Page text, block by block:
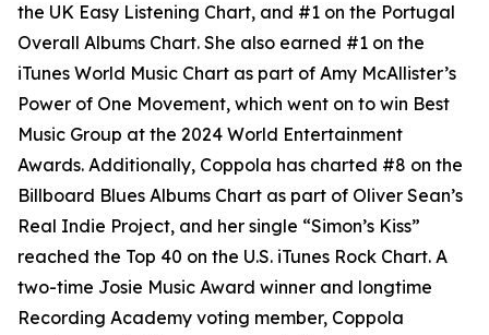
the UK Easy Listening Chart, and #1 on the Portugal
Overall Albums Chart. She also earned #1 on the
iTunes World Music Chart as part of Amy McAllister’s
Power of One Movement, which went on to win Best
Music Group at the 2024 World Entertainment
Awards. Additionally, Coppola has charted #8 on the
Billboard Blues Albums Chart as part of Oliver Sean’s
Real Indie Project, and her single “Simon’s Kiss”
reached the Top 40 on the U.S. iTunes Rock Chart. A
two-time Josie Music Award winner and longtime
Recording Academy voting member, Coppola